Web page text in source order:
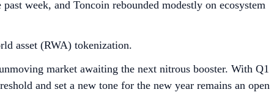
week, and Toncoin rebounded modestly on ecosystem
asset (RWA) tokenization.
market awaiting the next nitrous booster. With Q1
and set a new tone for the new year remains an open